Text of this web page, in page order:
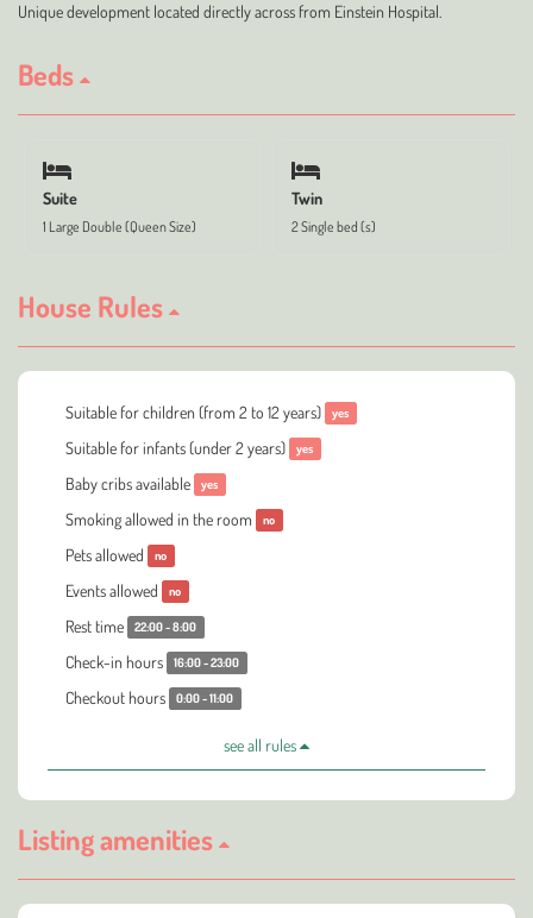
Unique development located directly across from Einstein Hospital.
Beds
Suite
1 Large Double (Queen Size)
Twin
2 Single bed (s)
House Rules
Suitable for children (from 2 to 12 years) yes
Suitable for infants (under 2 years) yes
Baby cribs available yes
Smoking allowed in the room no
Pets allowed no
Events allowed no
Rest time 22:00 - 8:00
Check-in hours 16:00 - 23:00
Checkout hours 0:00 - 11:00
see all rules
Listing amenities